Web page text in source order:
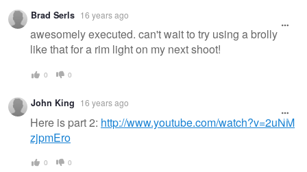
Warning
message
Brad Serls 16 years ago
awesomely executed. can't wait to try using a brolly
like that for a rim light on my next shoot!
0 0
John King 16 years ago
Here is part 2: http://www.youtube.com/watch?v=2uNM
zjpmEro
0 0